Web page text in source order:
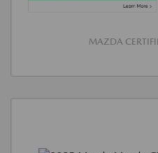
MAZDA